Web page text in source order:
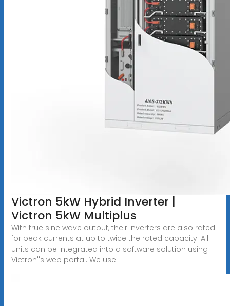
Victron 5kW Hybrid Inverter |
Victron 5kW Multiplus
With true sine wave output, their inverters are also rated
for peak currents at up to twice the rated capacity. All
units can be integrated into a software solution using
Victron''s web portal. We use